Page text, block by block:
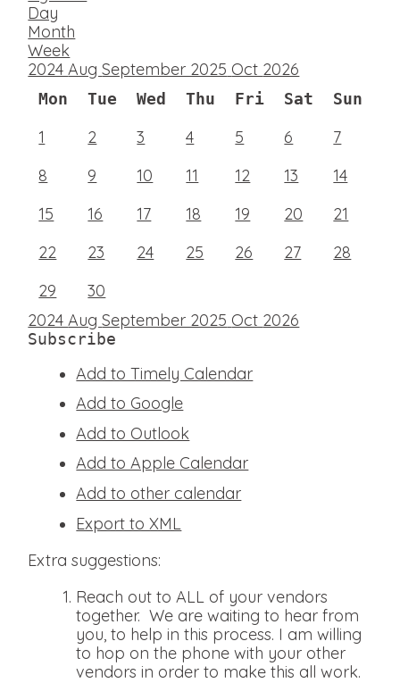
Day
Month
Week
2024AugSeptember 2025 Oct 2026
Mon Tue Wed Thu Fri Sat Sun
1 2 3 4 5 6
7
8
9 10 11 12 13
14
15
16 17 18 19 20
21
22
23 24 25 26 27
28
29
30
2024AugSeptember 2025 Oct 2026
Subscribe
Add to Timely Calendar
Add to Google
Add to Outlook
Add to Apple Calendar
Add to other calendar
Export to XML
Extra suggestions:
Reach out to ALL of your vendors
together. We are waiting to hear from
you, to help in this process. I am willing
to hop on the phone with your other
vendors in order to make this all work.